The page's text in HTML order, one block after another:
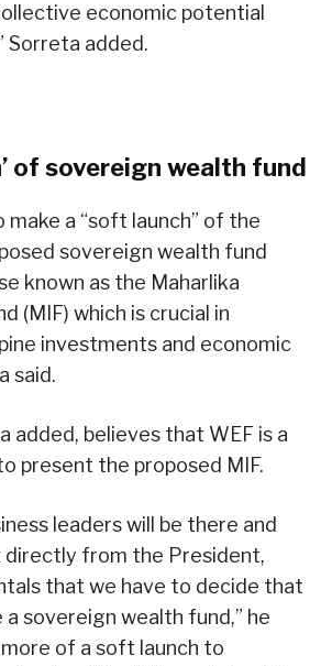
economic potential
Sorreta added.
of sovereign wealth fund
make a “soft launch” of the
sovereign wealth fund
known as the Maharlika
(MIF) which is crucial in
investments and economic
said.
added, believes that WEF is a
present the proposed MIF.
leaders will be there and
directly from the President,
that we have to decide that
a sovereign wealth fund,” he
more of a soft launch to